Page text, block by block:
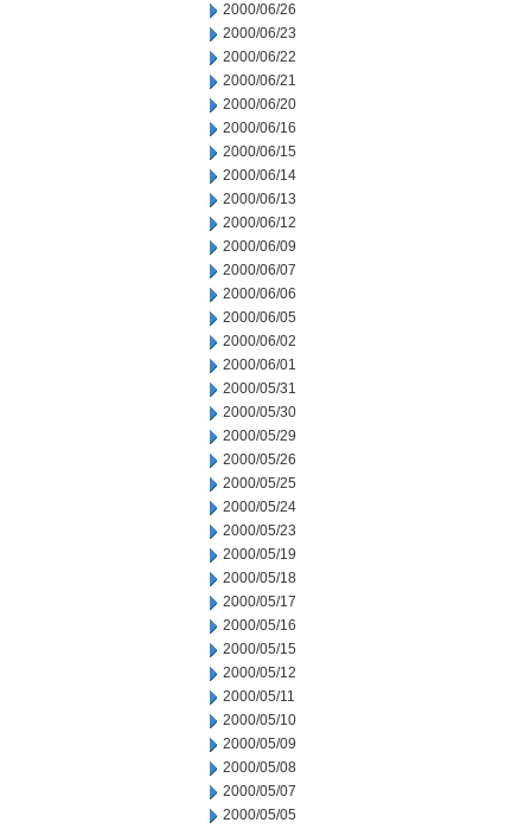
2000/06/26
2000/06/23
2000/06/22
2000/06/21
2000/06/20
2000/06/16
2000/06/15
2000/06/14
2000/06/13
2000/06/12
2000/06/09
2000/06/07
2000/06/06
2000/06/05
2000/06/02
2000/06/01
2000/05/31
2000/05/30
2000/05/29
2000/05/26
2000/05/25
2000/05/24
2000/05/23
2000/05/19
2000/05/18
2000/05/17
2000/05/16
2000/05/15
2000/05/12
2000/05/11
2000/05/10
2000/05/09
2000/05/08
2000/05/07
2000/05/05